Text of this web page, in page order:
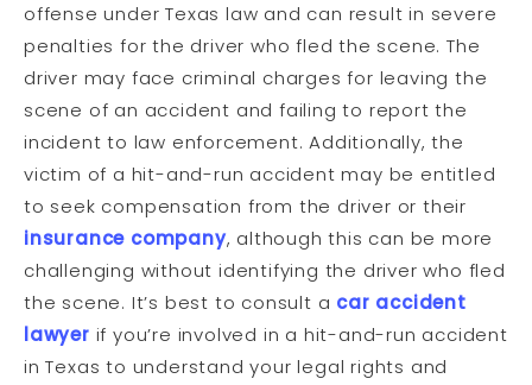
offense under Texas law and can result in severe
penalties for the driver who fled the scene. The
driver may face criminal charges for leaving the
scene of an accident and failing to report the
incident to law enforcement. Additionally, the
victim of a hit-and-run accident may be entitled
to seek compensation from the driver or their
insurance company, although this can be more
challenging without identifying the driver who fled
the scene. It’s best to consult a car accident
lawyer if you’re involved in a hit-and-run accident
in Texas to understand your legal rights and